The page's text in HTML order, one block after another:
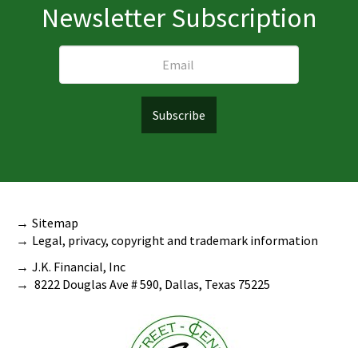
Newsletter Subscription
Sitemap
Legal, privacy, copyright and trademark information
J.K. Financial, Inc
8222 Douglas Ave # 590, Dallas, Texas 75225